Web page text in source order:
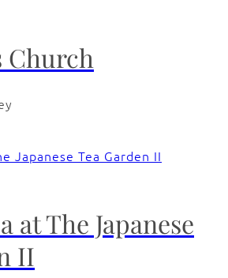
Church
at The Japanese
II